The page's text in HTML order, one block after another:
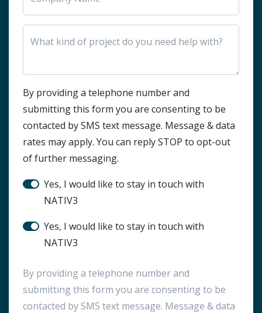
HTML Block
By providing a telephone number and
submitting this form you are consenting to be
contacted by SMS text message. Message & data
rates may apply. You can reply STOP to opt-out
of further messaging.
Stay in touch?
Yes, I would like to stay in touch with
NATIV3
SMS Notification
Yes, I would like to stay in touch with
NATIV3
By providing a telephone number and
submitting this form you are consenting to be
contacted by SMS text message. Message & data